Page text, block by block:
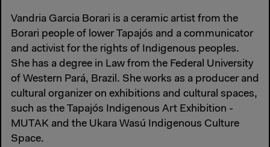
Vandria Garcia Borari is a ceramic artist from the
Borari people of lower Tapajós and a communicator
and activist for the rights of Indigenous peoples.
She has a degree in Law from the Federal University
of Western Pará, Brazil. She works as a producer and
cultural organizer on exhibitions and cultural spaces,
such as the Tapajós Indigenous Art Exhibition -
MUTAK and the Ukara Wasú Indigenous Culture
Space.